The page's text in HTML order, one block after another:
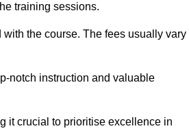
training sessions.
with the course. The fees usually vary
notch instruction and valuable
it crucial to prioritise excellence in